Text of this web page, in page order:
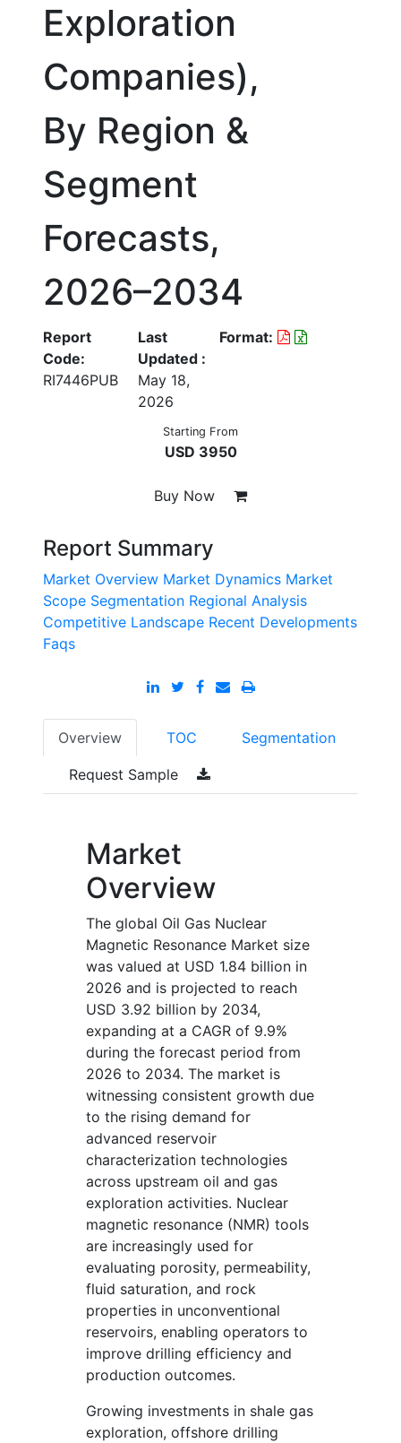
Exploration
Companies),
By Region &
Segment
Forecasts,
2026–2034
Report
Code:
RI7446PUB
Last
Updated :
May 18,
2026
Format:
Starting From
USD 3950
Buy Now
Report Summary
Market Overview Market Dynamics Market
Scope Segmentation Regional Analysis
Competitive Landscape Recent Developments
Faqs
Overview TOC Segmentation
Request Sample
Market
Overview
The global Oil Gas Nuclear
Magnetic Resonance Market size
was valued at USD 1.84 billion in
2026 and is projected to reach
USD 3.92 billion by 2034,
expanding at a CAGR of 9.9%
during the forecast period from
2026 to 2034. The market is
witnessing consistent growth due
to the rising demand for
advanced reservoir
characterization technologies
across upstream oil and gas
exploration activities. Nuclear
magnetic resonance (NMR) tools
are increasingly used for
evaluating porosity, permeability,
fluid saturation, and rock
properties in unconventional
reservoirs, enabling operators to
improve drilling efficiency and
production outcomes.
Growing investments in shale gas
exploration, offshore drilling